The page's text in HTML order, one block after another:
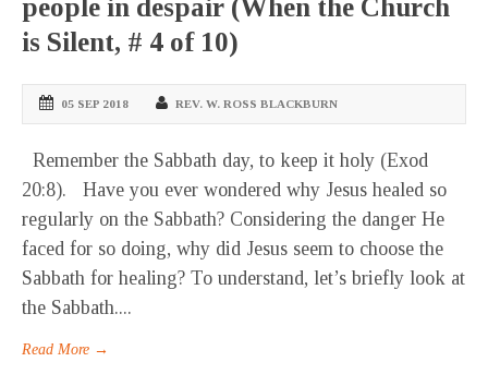
people in despair (When the Church
is Silent, # 4 of 10)
05 SEP 2018 REV. W. ROSS BLACKBURN
Remember the Sabbath day, to keep it holy (Exod
20:8). Have you ever wondered why Jesus healed so
regularly on the Sabbath? Considering the danger He
faced for so doing, why did Jesus seem to choose the
Sabbath for healing? To understand, let’s briefly look at
the Sabbath....
Read More →